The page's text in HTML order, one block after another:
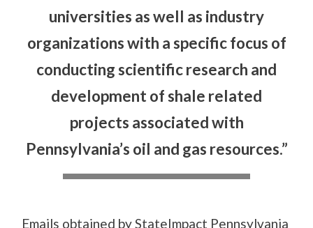
universities as well as industry
organizations with a specific focus of
conducting scientific research and
development of shale related
projects associated with
Pennsylvania’s oil and gas resources.”
Emails obtained by StateImpact Pennsylvania